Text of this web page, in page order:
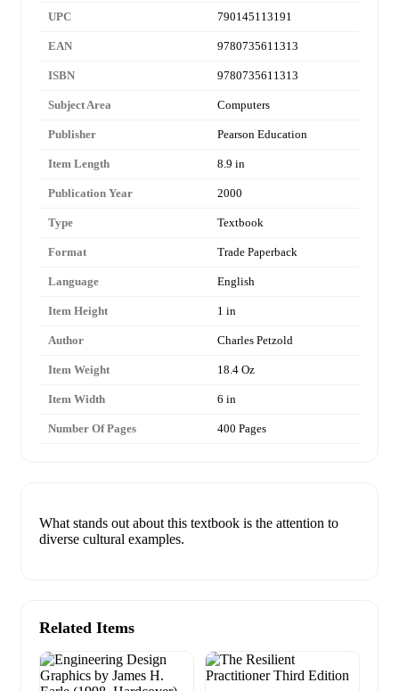
UPC 790145113191
EAN 9780735611313
ISBN 9780735611313
Subject Area Computers
Publisher Pearson Education
Item Length 8.9 in
Publication Year 2000
Type Textbook
Format Trade Paperback
Language English
Item Height 1 in
Author Charles Petzold
Item Weight 18.4 Oz
Item Width 6 in
Number Of Pages 400 Pages
What stands out about this textbook is the attention to
diverse cultural examples.
Related Items